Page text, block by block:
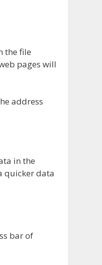
the file
pages will
address
in the
quicker data
bar of